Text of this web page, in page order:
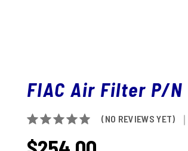
FIAC Air Filter P/N
(NO REVIEWS YET)
CURRENT